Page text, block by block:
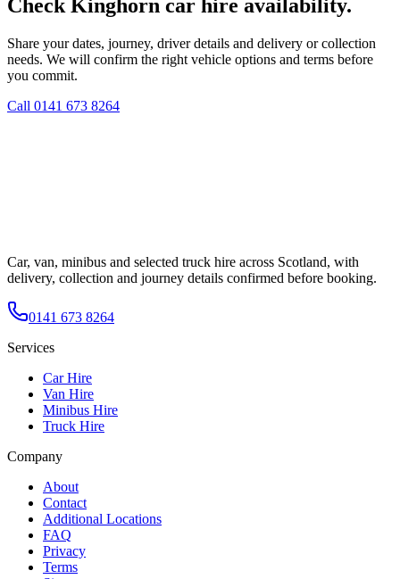
Check Kinghorn car hire availability.
Share your dates, journey, driver details and delivery or collection
needs. We will confirm the right vehicle options and terms before
you commit.
Call 0141 673 8264
Car, van, minibus and selected truck hire across Scotland, with
delivery, collection and journey details confirmed before booking.
0141 673 8264
Services
Car Hire
Van Hire
Minibus Hire
Truck Hire
Company
About
Contact
Additional Locations
FAQ
Privacy
Terms